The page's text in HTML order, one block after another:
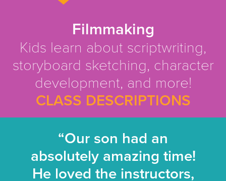
Filmmaking
Kids learn about scriptwriting,
storyboard sketching, character
development, and more!
CLASS DESCRIPTIONS
“Our son had an
absolutely amazing time!
He loved the instructors,